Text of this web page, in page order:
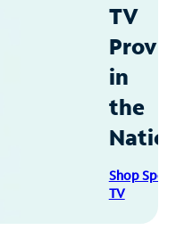
TV
in
the
Shop
TV